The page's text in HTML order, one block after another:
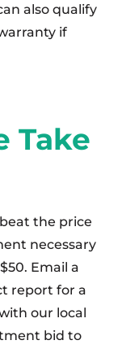
also qualify
if
Take
the price
necessary
Email a
report for a
our local
bid to